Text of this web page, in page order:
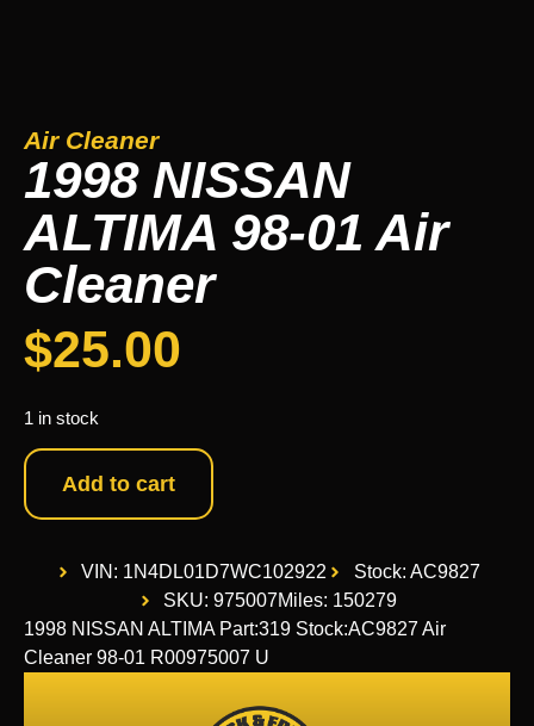
Air Cleaner
1998 NISSAN
ALTIMA 98-01 Air
Cleaner
$25.00
1 in stock
Add to cart
VIN: 1N4DL01D7WC102922
Stock: AC9827
SKU: 975007Miles: 150279
1998 NISSAN ALTIMA Part:319 Stock:AC9827 Air
Cleaner 98-01 R00975007 U